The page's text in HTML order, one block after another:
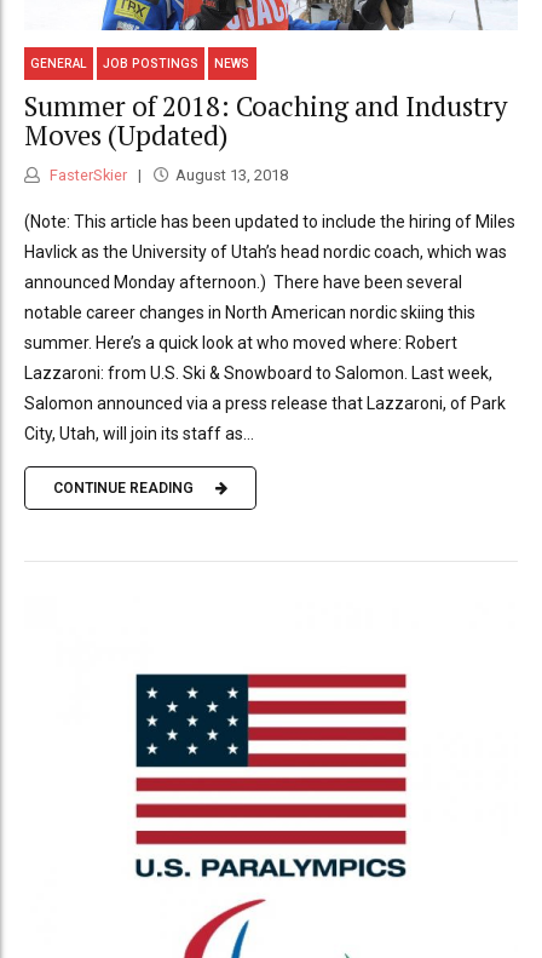
GENERAL JOB POSTINGS NEWS
Summer of 2018: Coaching and Industry
Moves (Updated)
FasterSkier August 13, 2018
(Note: This article has been updated to include the hiring of Miles
Havlick as the University of Utah’s head nordic coach, which was
announced Monday afternoon.) There have been several
notable career changes in North American nordic skiing this
summer. Here’s a quick look at who moved where: Robert
Lazzaroni: from U.S. Ski & Snowboard to Salomon. Last week,
Salomon announced via a press release that Lazzaroni, of Park
City, Utah, will join its staff as...
CONTINUE READING